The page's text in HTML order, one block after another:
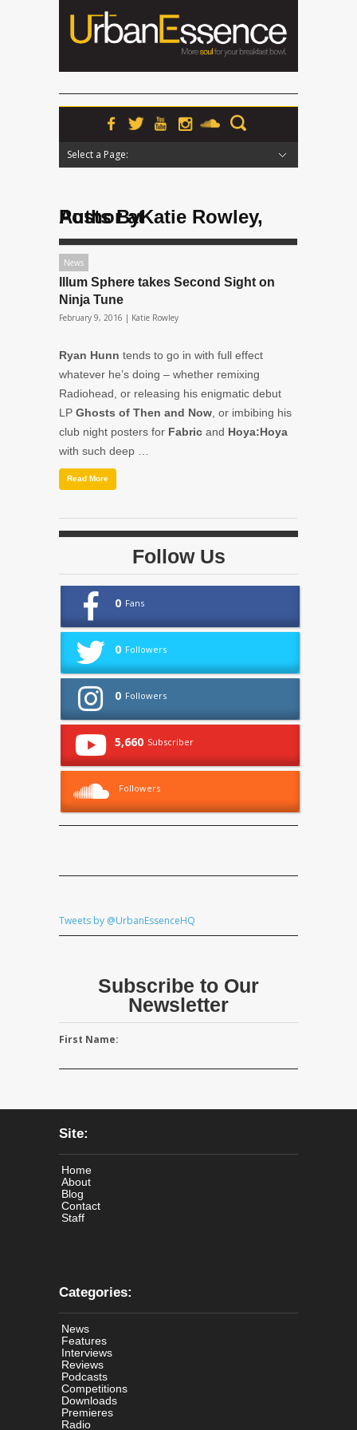
Select a Page:
Posts ByKatie Rowley, Author at
News
Illum Sphere takes Second Sight on
Ninja Tune
February 9, 2016 | Katie Rowley
Ryan Hunn tends to go in with full effect
whatever he’s doing – whether remixing
Radiohead, or releasing his enigmatic debut
LP Ghosts of Then and Now , or imbibing his
club night posters for Fabric and Hoya:Hoya
with such deep …
Read More
Follow Us
0 Fans
0 Followers
0 Followers
5,660 Subscriber
Followers
Tweets by @UrbanEssenceHQ
Subscribe to Our
Newsletter
First Name:
Site:
Home
About
Blog
Contact
Staff
Categories:
News
Features
Interviews
Reviews
Podcasts
Competitions
Downloads
Premieres
Radio